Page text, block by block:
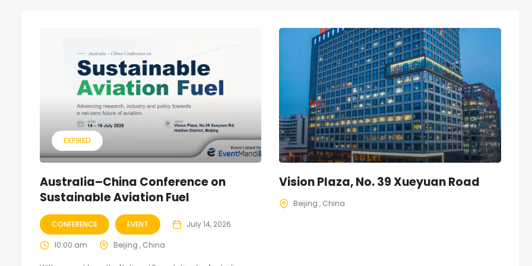
EXPIRED
Australia–China Conference on
Sustainable Aviation Fuel
CONFERENCE EVENT July 14, 2026
10:00 am Beijing , China
Vision Plaza, No. 39 Xueyuan Road
Beijing , China